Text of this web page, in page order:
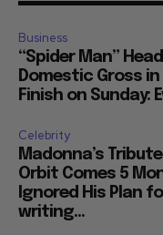
Business
“Spider Man”
Domestic Gross
Finish on Sunday:
Celebrity
Madonna’s
Orbit Comes 5
Ignored His Plan
writing...